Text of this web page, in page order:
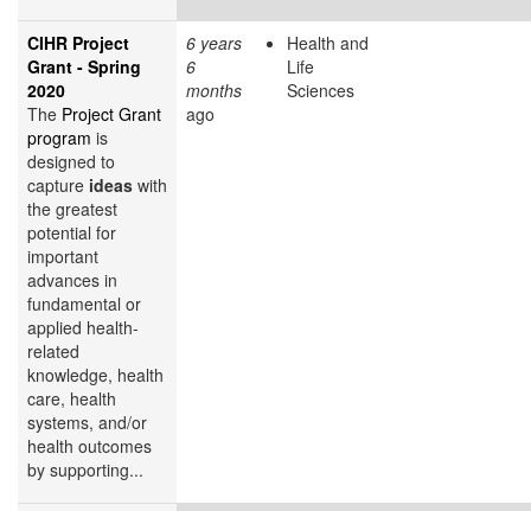
CIHR Project
Grant - Spring
2020
The Project Grant
program is
designed to
capture ideas with
the greatest
potential for
important
advances in
fundamental or
applied health-
related
knowledge, health
care, health
systems, and/or
health outcomes
by supporting...
6 years
6
months
ago
Health and
Life
Sciences